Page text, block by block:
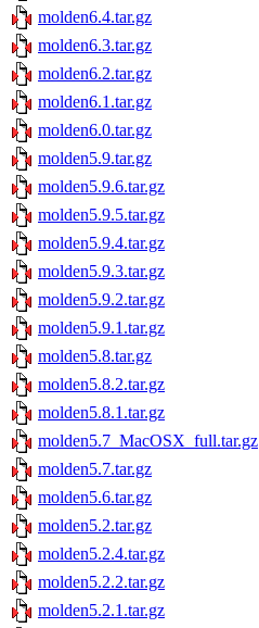
molden6.4.tar.gz
molden6.3.tar.gz
molden6.2.tar.gz
molden6.1.tar.gz
molden6.0.tar.gz
molden5.9.tar.gz
molden5.9.6.tar.gz
molden5.9.5.tar.gz
molden5.9.4.tar.gz
molden5.9.3.tar.gz
molden5.9.2.tar.gz
molden5.9.1.tar.gz
molden5.8.tar.gz
molden5.8.2.tar.gz
molden5.8.1.tar.gz
molden5.7_MacOSX_full.tar.gz
molden5.7.tar.gz
molden5.6.tar.gz
molden5.2.tar.gz
molden5.2.4.tar.gz
molden5.2.2.tar.gz
molden5.2.1.tar.gz